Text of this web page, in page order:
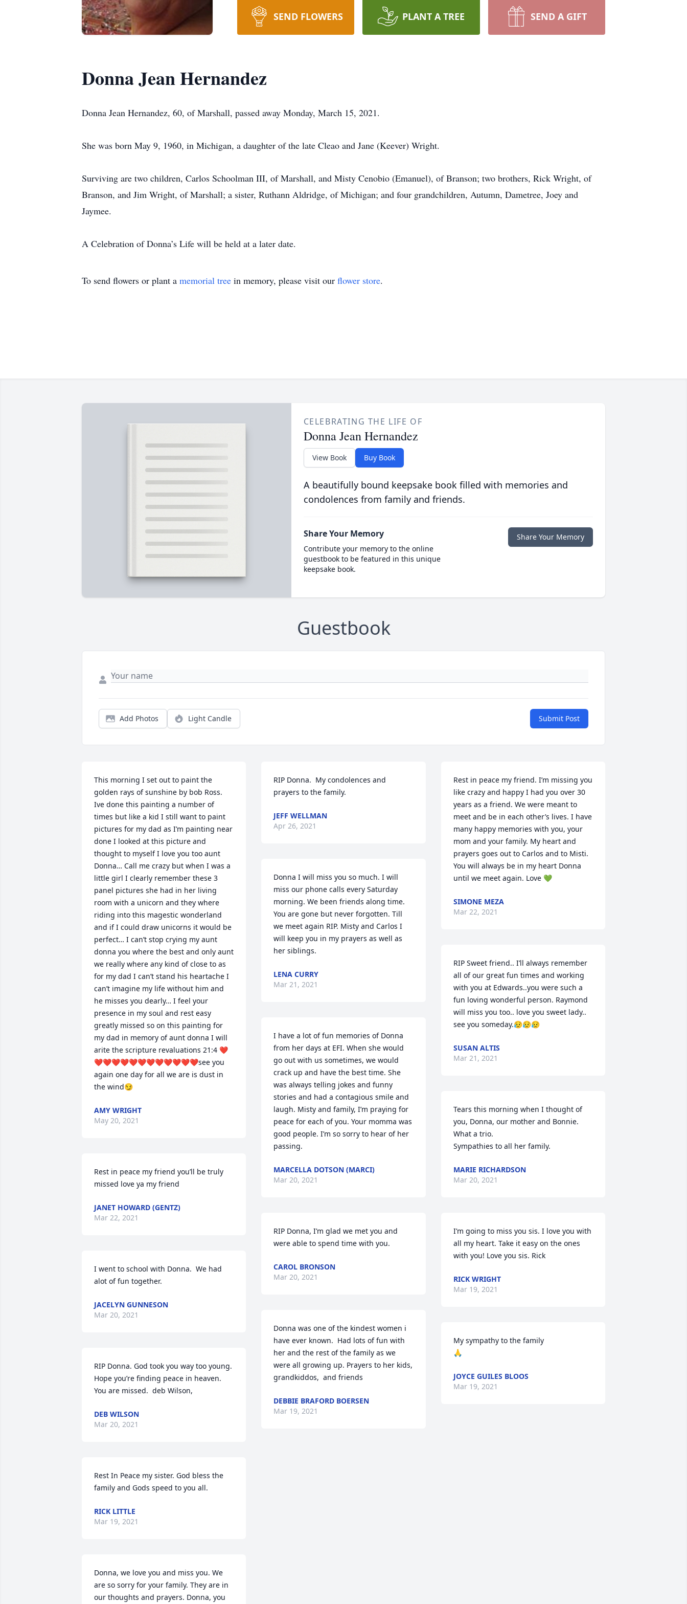
SEND FLOWERS PLANT A TREE SEND A GIFT
Donna Jean Hernandez
Donna Jean Hernandez, 60, of Marshall, passed away Monday, March 15, 2021.
She was born May 9, 1960, in Michigan, a daughter of the late Cleao and Jane (Keever) Wright.
Surviving are two children, Carlos Schoolman III, of Marshall, and Misty Cenobio (Emanuel), of Branson; two brothers, Rick Wright, of
Branson, and Jim Wright, of Marshall; a sister, Ruthann Aldridge, of Michigan; and four grandchildren, Autumn, Dametree, Joey and
Jaymee.
A Celebration of Donna’s Life will be held at a later date.
To send flowers or plant a memorial tree in memory, please visit our flower store.
CELEBRATING THE LIFE OF
Donna Jean Hernandez
View Book Buy Book
A beautifully bound keepsake book filled with memories and
condolences from family and friends.
Share Your Memory
Contribute your memory to the online
guestbook to be featured in this unique
keepsake book.
Share Your Memory
Guestbook
Add Photos Light Candle Submit Post
This morning I set out to paint the
golden rays of sunshine by bob Ross.
Ive done this painting a number of
times but like a kid I still want to paint
pictures for my dad as I’m painting near
done I looked at this picture and
thought to myself I love you too aunt
Donna… Call me crazy but when I was a
little girl I clearly remember these 3
panel pictures she had in her living
room with a unicorn and they where
riding into this magestic wonderland
and if I could draw unicorns it would be
perfect… I can’t stop crying my aunt
donna you where the best and only aunt
we really where any kind of close to as
for my dad I can’t stand his heartache I
can’t imagine my life without him and
he misses you dearly… I feel your
presence in my soul and rest easy
greatly missed so on this painting for
my dad in memory of aunt donna I will
arite the scripture revaluations 21:4 ❤
❤❤❤❤❤❤❤❤❤❤❤❤see you
again one day for all we are is dust in
the wind😏
AMY WRIGHT
May 20, 2021
Rest in peace my friend you’ll be truly
missed love ya my friend
JANET HOWARD (GENTZ)
Mar 22, 2021
I went to school with Donna.  We had
alot of fun together.
JACELYN GUNNESON
Mar 20, 2021
RIP Donna. God took you way too young.
Hope you’re finding peace in heaven.
You are missed.  deb Wilson,
DEB WILSON
Mar 20, 2021
Rest In Peace my sister. God bless the
family and Gods speed to you all.
RICK LITTLE
Mar 19, 2021
Donna, we love you and miss you. We
are so sorry for your family. They are in
our thoughts and prayers. Donna, you
RIP Donna.  My condolences and
prayers to the family.
JEFF WELLMAN
Apr 26, 2021
Donna I will miss you so much. I will
miss our phone calls every Saturday
morning. We been friends along time.
You are gone but never forgotten. Till
we meet again RIP. Misty and Carlos I
will keep you in my prayers as well as
her siblings.
LENA CURRY
Mar 21, 2021
I have a lot of fun memories of Donna
from her days at EFI. When she would
go out with us sometimes, we would
crack up and have the best time. She
was always telling jokes and funny
stories and had a contagious smile and
laugh. Misty and family, I’m praying for
peace for each of you. Your momma was
good people. I’m so sorry to hear of her
passing.
MARCELLA DOTSON (MARCI)
Mar 20, 2021
RIP Donna, I’m glad we met you and
were able to spend time with you.
CAROL BRONSON
Mar 20, 2021
Donna was one of the kindest women i
have ever known.  Had lots of fun with
her and the rest of the family as we
were all growing up. Prayers to her kids,
grandkiddos,  and friends
DEBBIE BRAFORD BOERSEN
Mar 19, 2021
Rest in peace my friend. I’m missing you
like crazy and happy I had you over 30
years as a friend. We were meant to
meet and be in each other’s lives. I have
many happy memories with you, your
mom and your family. My heart and
prayers goes out to Carlos and to Misti.
You will always be in my heart Donna
until we meet again. Love 💚
SIMONE MEZA
Mar 22, 2021
RIP Sweet friend.. I’ll always remember
all of our great fun times and working
with you at Edwards..you were such a
fun loving wonderful person. Raymond
will miss you too.. love you sweet lady..
see you someday.😥😥😥
SUSAN ALTIS
Mar 21, 2021
Tears this morning when I thought of
you, Donna, our mother and Bonnie.
What a trio.
Sympathies to all her family.
MARIE RICHARDSON
Mar 20, 2021
I’m going to miss you sis. I love you with
all my heart. Take it easy on the ones
with you! Love you sis. Rick
RICK WRIGHT
Mar 19, 2021
My sympathy to the family
🙏
JOYCE GUILES BLOOS
Mar 19, 2021